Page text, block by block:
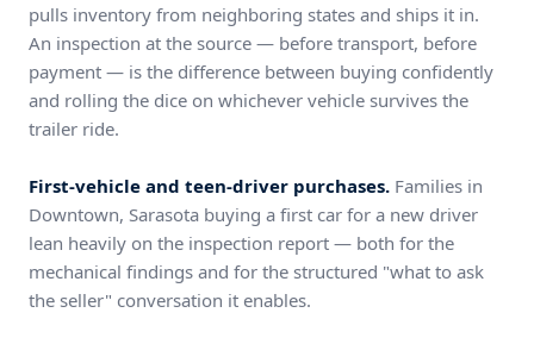
pulls inventory from neighboring states and ships it in.
An inspection at the source — before transport, before
payment — is the difference between buying confidently
and rolling the dice on whichever vehicle survives the
trailer ride.
First-vehicle and teen-driver purchases. Families in
Downtown, Sarasota buying a first car for a new driver
lean heavily on the inspection report — both for the
mechanical findings and for the structured "what to ask
the seller" conversation it enables.